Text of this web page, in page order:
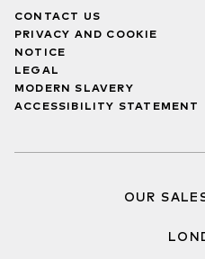
CONTACT US
PRIVACY AND COOKIE
NOTICE
LEGAL
MODERN SLAVERY
ACCESSIBILITY STATEMENT
OUR